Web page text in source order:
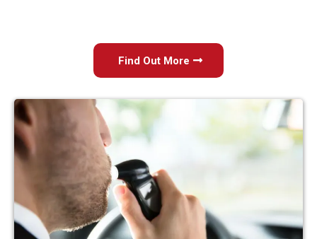
Find Out More